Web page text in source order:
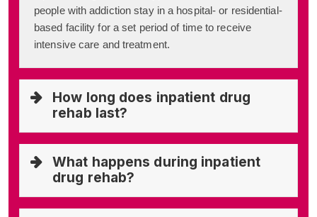
people with addiction stay in a hospital- or residential-
based facility for a set period of time to receive
intensive care and treatment.
How long does inpatient drug
rehab last?
What happens during inpatient
drug rehab?